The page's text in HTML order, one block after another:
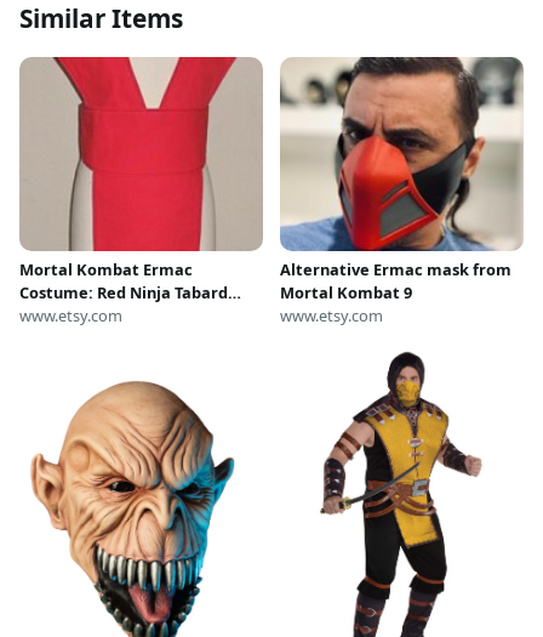
Similar Items
Mortal Kombat Ermac
Costume: Red Ninja Tabard
Vest & Sash
www.etsy.com
Alternative Ermac mask from
Mortal Kombat 9
www.etsy.com